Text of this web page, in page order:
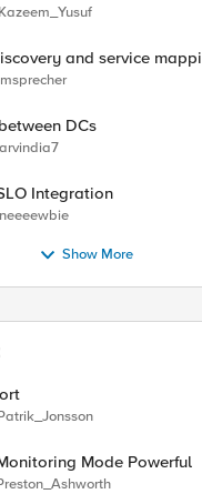
Kazeem_Yusuf
and service
msprecher
DCs
arvindia7
Integration
neeeewbie
Show More
Mode Powerful